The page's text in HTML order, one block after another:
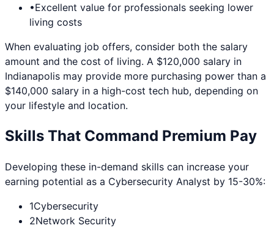
•Excellent value for professionals seeking lower
living costs
When evaluating job offers, consider both the salary
amount and the cost of living. A $120,000 salary in
Indianapolis may provide more purchasing power than a
$140,000 salary in a high-cost tech hub, depending on
your lifestyle and location.
Skills That Command Premium Pay
Developing these in-demand skills can increase your
earning potential as a Cybersecurity Analyst by 15-30%:
1Cybersecurity
2Network Security